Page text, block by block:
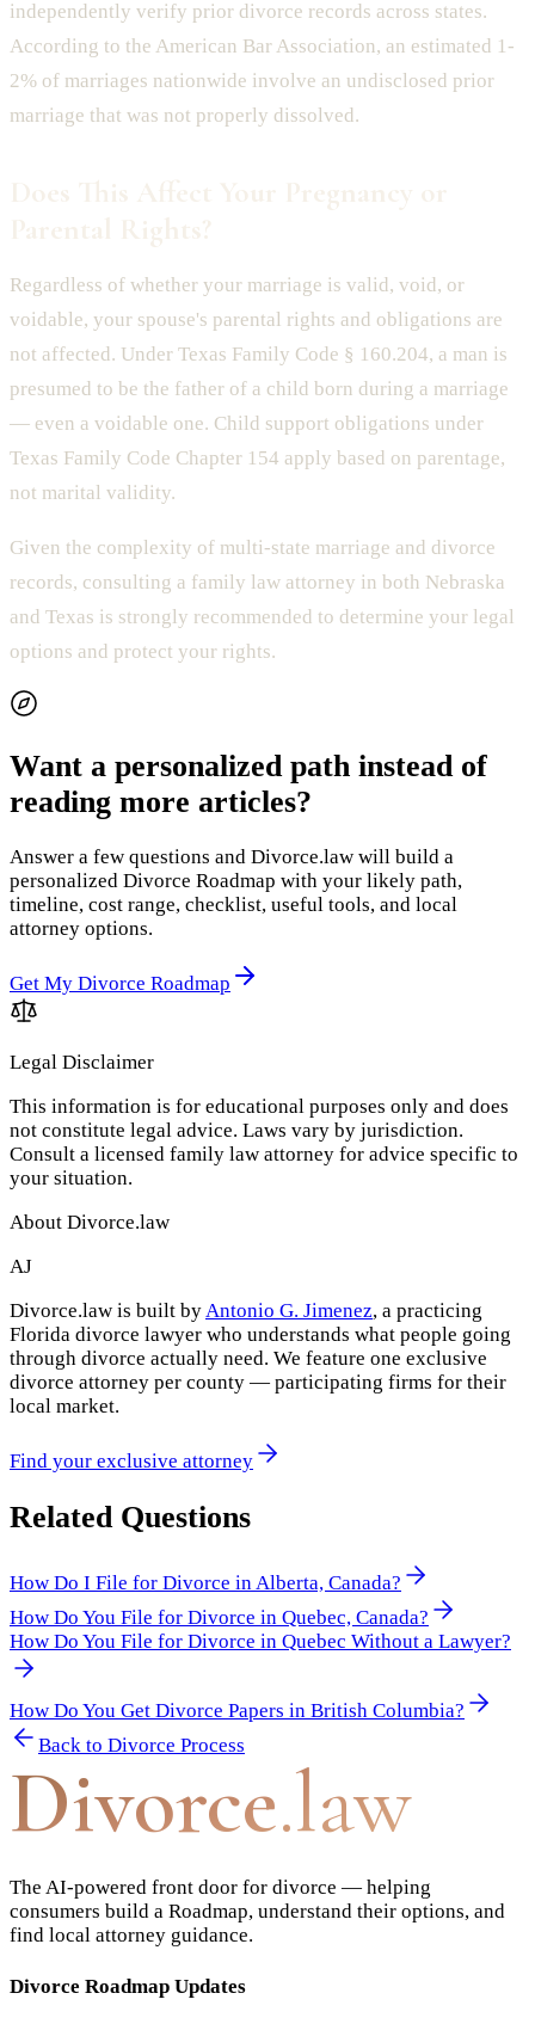
independently verify prior divorce records across states.
According to the American Bar Association, an estimated 1-
2% of marriages nationwide involve an undisclosed prior
marriage that was not properly dissolved.
Regardless of whether your marriage is valid, void, or
voidable, your spouse's parental rights and obligations are
not affected. Under Texas Family Code § 160.204, a man is
presumed to be the father of a child born during a marriage
— even a voidable one. Child support obligations under
Texas Family Code Chapter 154 apply based on parentage,
not marital validity.
Given the complexity of multi-state marriage and divorce
records, consulting a family law attorney in both Nebraska
and Texas is strongly recommended to determine your legal
options and protect your rights.
Want a personalized path instead of
reading more articles?
Answer a few questions and Divorce.law will build a
personalized Divorce Roadmap with your likely path,
timeline, cost range, checklist, useful tools, and local
attorney options.
Get My Divorce Roadmap
Legal Disclaimer
This information is for educational purposes only and does
not constitute legal advice. Laws vary by jurisdiction.
Consult a licensed family law attorney for advice specific to
your situation.
About Divorce.law
AJ
Divorce.law is built byAntonio G. Jimenez, a practicing
Florida divorce lawyer who understands what people going
through divorce actually need. We feature one exclusive
divorce attorney per county — participating firms for their
local market.
Find your exclusive attorney
Related Questions
How Do I File for Divorce in Alberta, Canada?
How Do You File for Divorce in Quebec, Canada?
How Do You File for Divorce in Quebec Without a Lawyer?
How Do You Get Divorce Papers in British Columbia?
Back to Divorce Process
Divorce.law
The AI-powered front door for divorce — helping
consumers build a Roadmap, understand their options, and
find local attorney guidance.
Divorce Roadmap Updates